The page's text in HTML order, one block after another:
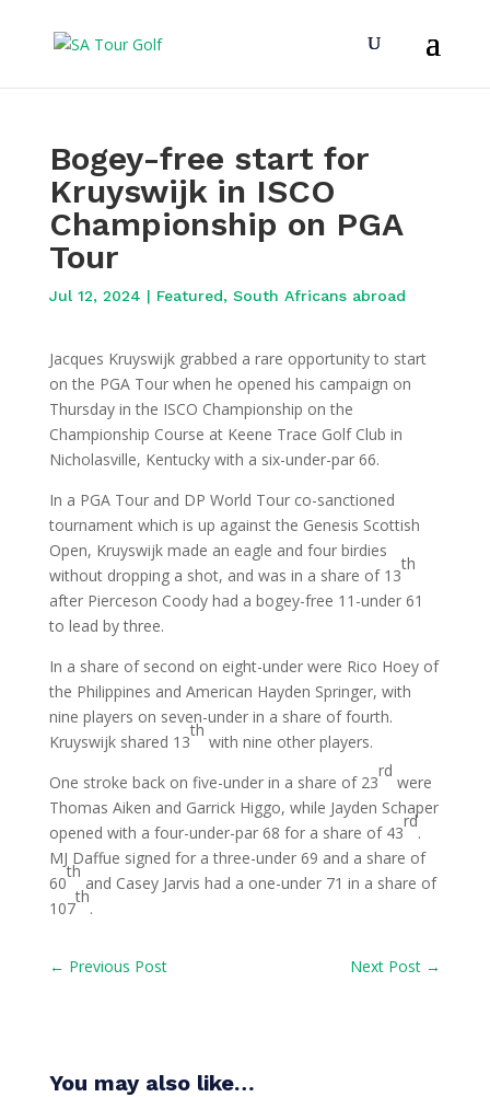
Bogey-free start for
Kruyswijk in ISCO
Championship on PGA
Tour
Jul 12, 2024 | Featured, South Africans abroad
Jacques Kruyswijk grabbed a rare opportunity to start
on the PGA Tour when he opened his campaign on
Thursday in the ISCO Championship on the
Championship Course at Keene Trace Golf Club in
Nicholasville, Kentucky with a six-under-par 66.
In a PGA Tour and DP World Tour co-sanctioned
tournament which is up against the Genesis Scottish
Open, Kruyswijk made an eagle and four birdies
without dropping a shot, and was in a share of 13
th
after Pierceson Coody had a bogey-free 11-under 61
to lead by three.
In a share of second on eight-under were Rico Hoey of
the Philippines and American Hayden Springer, with
nine players on seven-under in a share of fourth.
Kruyswijk shared 13
th
with nine other players.
One stroke back on five-under in a share of 23
rd
were
Thomas Aiken and Garrick Higgo, while Jayden Schaper
opened with a four-under-par 68 for a share of 43
rd
.
MJ Daffue signed for a three-under 69 and a share of
60
th
and Casey Jarvis had a one-under 71 in a share of
107
th
.
← Previous Post Next Post →
You may also like…